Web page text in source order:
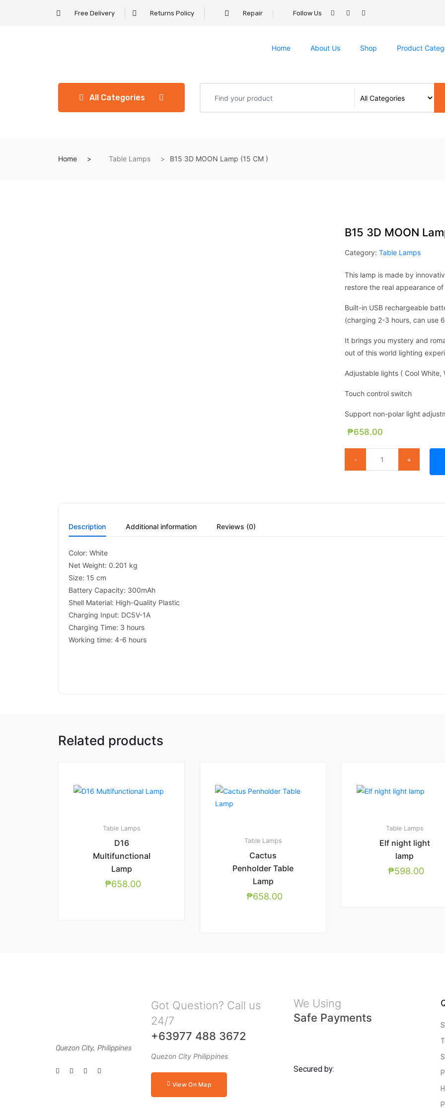
Free Delivery Returns Policy Repair Follow Us
Home About Us Shop Product
All Categories
Home Table Lamps B15 3D MOON Lamp (15 CM )
B15 3D MOON
Category:Table Lamps
This lamp is made by
restore the real appearance of
Built-in USB rechargeable
(charging 2-3 hours, can use
It brings you mystery and
out of this world lighting
Adjustable lights ( Cool White,
Touch control switch
Support non-polar light
₱658.00
Description Additional information Reviews (0)
Color: White
Net Weight: 0.201 kg
Size: 15 cm
Battery Capacity: 300mAh
Shell Material: High-Quality Plastic
Charging Input: DC5V-1A
Charging Time: 3 hours
Working time: 4-6 hours
Related products
Table Lamps
D16
Multifunctional
Lamp
₱658.00
Table Lamps
Cactus
Penholder Table
Lamp
₱658.00
Table Lamps
Elf night light
lamp
₱598.00
Quezon City, Philippines
Got Question? Call us
24/7
+63977 488 3672
Quezon City Philippines
View On Map
We Using
Safe Payments
Secured by: